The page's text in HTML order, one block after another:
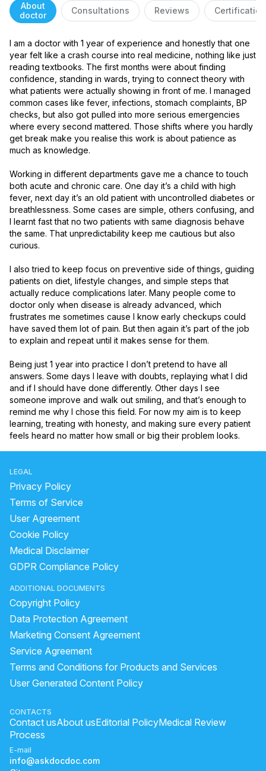
About
doctor
Consultations Reviews
I am a doctor with 1 year of experience and honestly that one
year felt like a crash course into real medicine, nothing like just
reading textbooks. The first months were about finding
confidence, standing in wards, trying to connect theory with
what patients were actually showing in front of me. I managed
common cases like fever, infections, stomach complaints, BP
checks, but also got pulled into more serious emergencies
where every second mattered. Those shifts where you hardly
get break make you realise this work is about patience as
much as knowledge.
Working in different departments gave me a chance to touch
both acute and chronic care. One day it’s a child with high
fever, next day it’s an old patient with uncontrolled diabetes or
breathlessness. Some cases are simple, others confusing, and
I learnt fast that no two patients with same diagnosis behave
the same. That unpredictability keep me cautious but also
curious.
I also tried to keep focus on preventive side of things, guiding
patients on diet, lifestyle changes, and simple steps that
actually reduce complications later. Many people come to
doctor only when disease is already advanced, which
frustrates me sometimes cause I know early checkups could
have saved them lot of pain. But then again it’s part of the job
to explain and repeat until it makes sense for them.
Being just 1 year into practice I don’t pretend to have all
answers. Some days I leave with doubts, replaying what I did
and if I should have done differently. Other days I see
someone improve and walk out smiling, and that’s enough to
remind me why I chose this field. For now my aim is to keep
learning, treating with honesty, and making sure every patient
feels heard no matter how small or big their problem looks.
LEGAL
Privacy Policy
Terms of Service
User Agreement
Cookie Policy
Medical Disclaimer
GDPR Compliance Policy
ADDITIONAL DOCUMENTS
Copyright Policy
Data Protection Agreement
Marketing Consent Agreement
Service Agreement
Terms and Conditions for Products and Services
User Generated Content Policy
CONTACTS
Contact usAbout usEditorial PolicyMedical Review
Process
E-mail
info@askdocdoc.com